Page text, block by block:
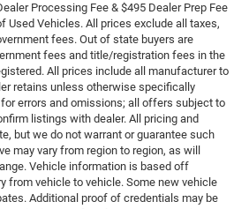
Processing Fee & $495 Dealer Prep Fee
Used Vehicles. All prices exclude all taxes,
fees. Out of state buyers are
fees and title/registration fees in the
All prices include all manufacturer to
retains unless otherwise specifically
errors and omissions; all offers subject to
listings with dealer. All pricing and
but we do not warrant or guarantee such
may vary from region to region, as will
Vehicle information is based off
from vehicle to vehicle. Some new vehicle
Additional proof of credentials may be